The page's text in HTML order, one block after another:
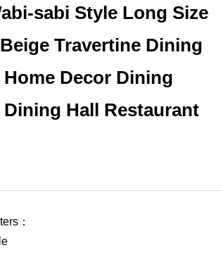
sabi Style Long Size
Travertine Dining
Home Decor Dining
Hall Restaurant
：